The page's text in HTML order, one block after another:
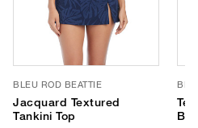
BLEU ROD BEATTIE
Jacquard Textured
Tankini Top